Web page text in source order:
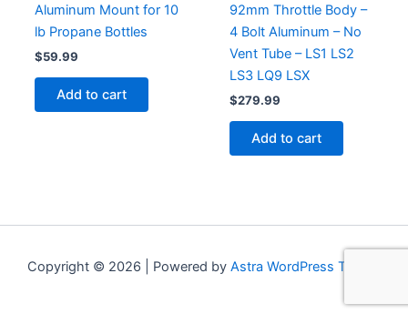
Aluminum Mount for 10
lb Propane Bottles
$59.99
Add to cart
92mm Throttle Body –
4 Bolt Aluminum – No
Vent Tube – LS1 LS2
LS3 LQ9 LSX
$279.99
Add to cart
Copyright © 2026 | Powered by Astra WordPress Theme